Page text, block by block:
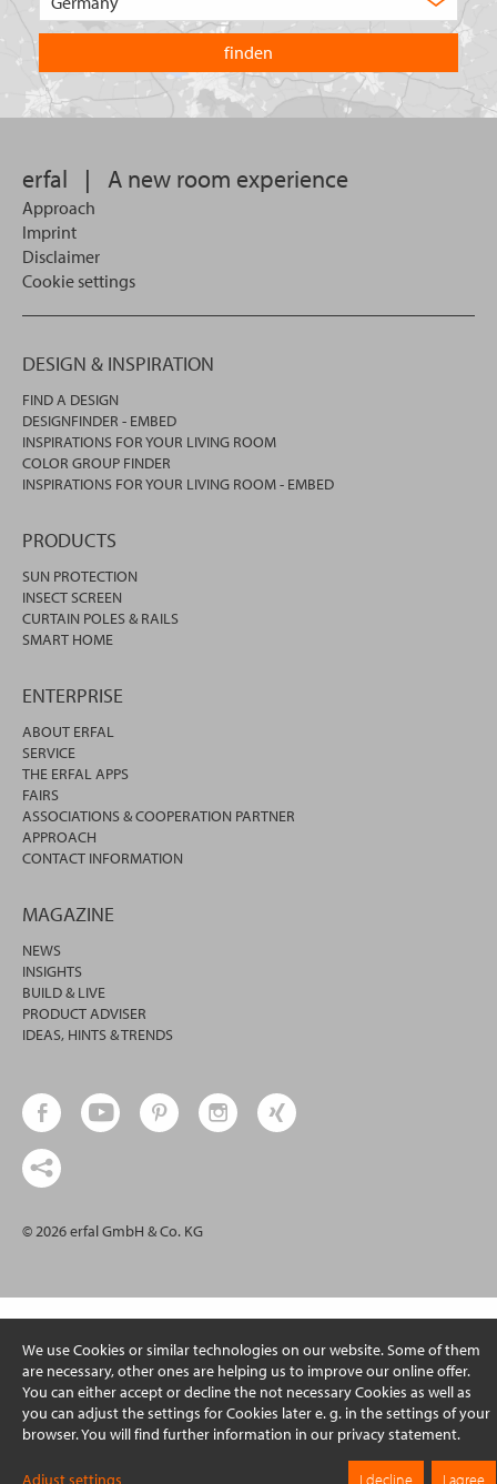
We use Cookies or similar technologies on our website. Some of them
are necessary, other ones are helping us to improve our online offer.
You can either accept or decline the not necessary Cookies as well as
you can adjust the settings for Cookies later e. g. in the settings of your
browser. You will find further information in our privacy statement.
Adjust settings I decline I agree
are
you
looking
for?
country
you
want
to
search
erfal | A new room experience
Approach
Imprint
Disclaimer
Cookie settings
DESIGN & INSPIRATION
FIND A DESIGN
DESIGNFINDER - EMBED
INSPIRATIONS FOR YOUR LIVING ROOM
COLOR GROUP FINDER
INSPIRATIONS FOR YOUR LIVING ROOM - EMBED
PRODUCTS
SUN PROTECTION
INSECT SCREEN
CURTAIN POLES & RAILS
SMART HOME
ENTERPRISE
ABOUT ERFAL
SERVICE
THE ERFAL APPS
FAIRS
ASSOCIATIONS & COOPERATION PARTNER
APPROACH
CONTACT INFORMATION
MAGAZINE
NEWS
INSIGHTS
BUILD & LIVE
PRODUCT ADVISER
IDEAS, HINTS & TRENDS
© 2026 erfal GmbH & Co. KG